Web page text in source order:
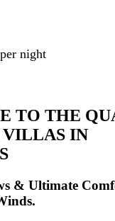
night
TO THE
VILLAS IN
& Ultimate